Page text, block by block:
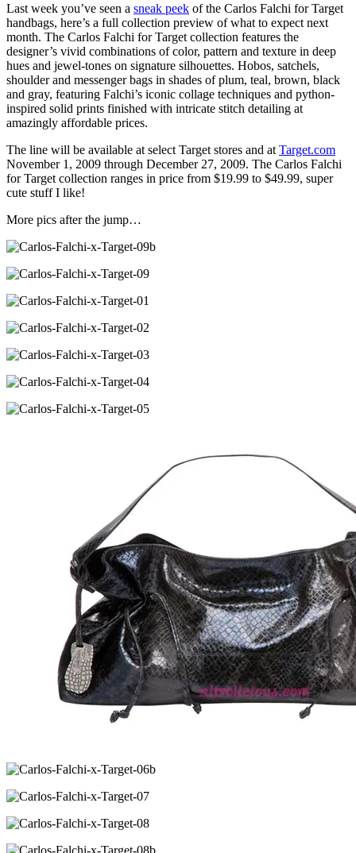
Last week you’ve seen a sneak peek of the Carlos Falchi for Target
handbags, here’s a full collection preview of what to expect next
month. The Carlos Falchi for Target collection features the
designer’s vivid combinations of color, pattern and texture in deep
hues and jewel-tones on signature silhouettes. Hobos, satchels,
shoulder and messenger bags in shades of plum, teal, brown, black
and gray, featuring Falchi’s iconic collage techniques and python-
inspired solid prints finished with intricate stitch detailing at
amazingly affordable prices.
The line will be available at select Target stores and at Target.com
November 1, 2009 through December 27, 2009. The Carlos Falchi
for Target collection ranges in price from $19.99 to $49.99, super
cute stuff I like!
More pics after the jump…